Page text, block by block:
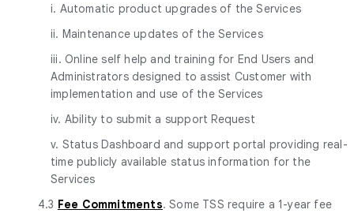
i. Automatic product upgrades of the Services
ii. Maintenance updates of the Services
iii. Online self help and training for End Users and
Administrators designed to assist Customer with
implementation and use of the Services
iv. Ability to submit a support Request
v. Status Dashboard and support portal providing real-
time publicly available status information for the
Services
4.3 Fee Commitments. Some TSS require a 1-year fee